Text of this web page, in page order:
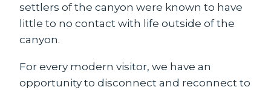
settlers of the canyon were known to have
little to no contact with life outside of the
canyon.
For every modern visitor, we have an
opportunity to disconnect and reconnect to